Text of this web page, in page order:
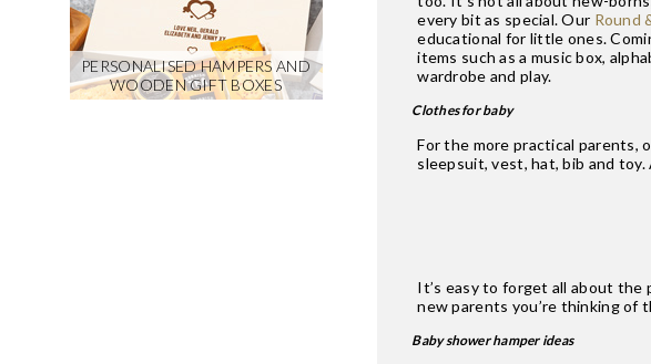
PERSONALISED HAMPERS AND
WOODEN GIFT BOXES
every bit as special. Our Round
educational for little ones.
items such as a music box,
wardrobe and play.
Clothes for baby
For the more practical parents,
sleepsuit, vest, hat, bib and
It’s easy to forget all about
new parents you’re thinking of
Baby shower hamper ideas